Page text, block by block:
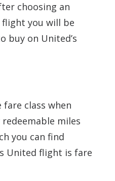
choosing an
you will be
buy on United’s
class when
miles
you can find
United flight is fare